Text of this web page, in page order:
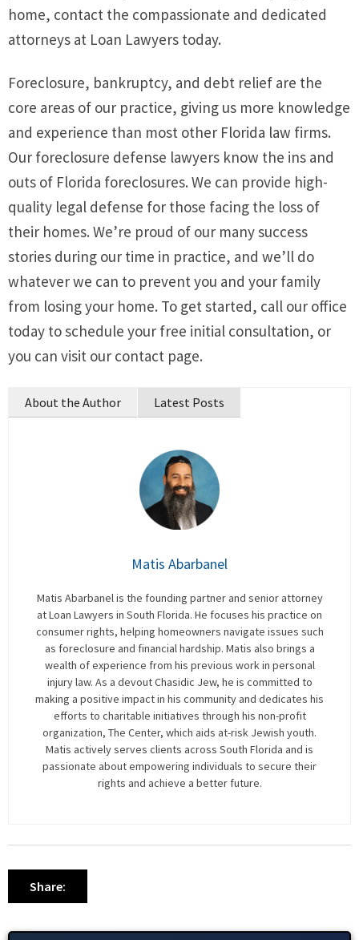
home, contact the compassionate and dedicated
attorneys at Loan Lawyers today.
Foreclosure, bankruptcy, and debt relief are the
core areas of our practice, giving us more knowledge
and experience than most other Florida law firms.
Our foreclosure defense lawyers know the ins and
outs of Florida foreclosures. We can provide high-
quality legal defense for those facing the loss of
their homes. We’re proud of our many success
stories during our time in practice, and we’ll do
whatever we can to prevent you and your family
from losing your home. To get started, call our office
today to schedule your free initial consultation, or
you can visit our contact page.
About the Author Latest Posts
Matis Abarbanel
Matis Abarbanel is the founding partner and senior attorney
at Loan Lawyers in South Florida. He focuses his practice on
consumer rights, helping homeowners navigate issues such
as foreclosure and financial hardship. Matis also brings a
wealth of experience from his previous work in personal
injury law. As a devout Chasidic Jew, he is committed to
making a positive impact in his community and dedicates his
efforts to charitable initiatives through his non-profit
organization, The Center, which aids at-risk Jewish youth.
Matis actively serves clients across South Florida and is
passionate about empowering individuals to secure their
rights and achieve a better future.
Share: